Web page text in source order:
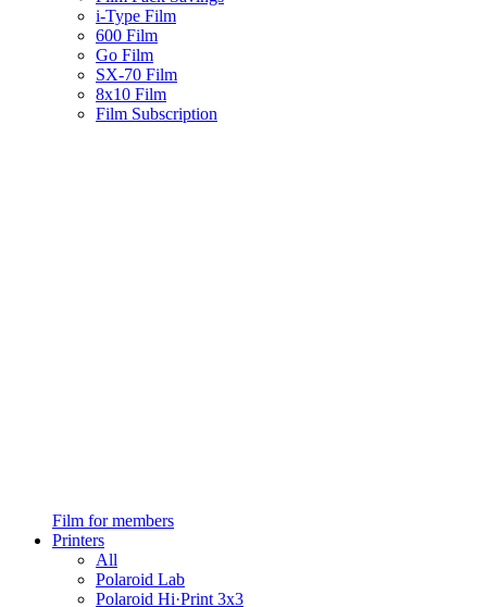
i-Type Film
600 Film
Go Film
SX-70 Film
8x10 Film
Film Subscription
Film for members
Printers
All
Polaroid Lab
Polaroid Hi·Print 3x3